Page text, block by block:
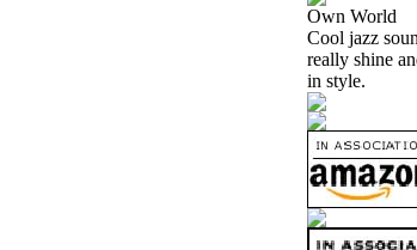
Own World
Cool jazz
really shine
in style.